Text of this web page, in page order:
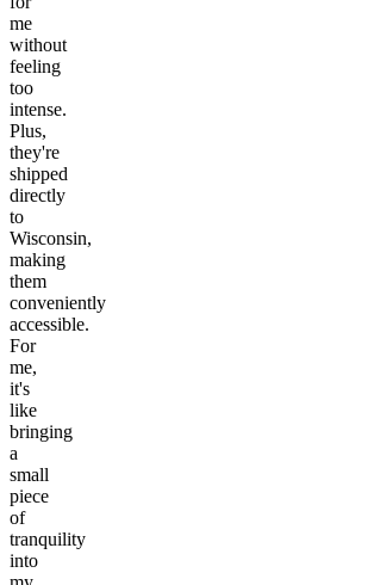
me
without
feeling
too
intense.
Plus,
they're
shipped
directly
to
Wisconsin,
making
them
conveniently
accessible.
For
me,
it's
like
bringing
a
small
piece
of
tranquility
into